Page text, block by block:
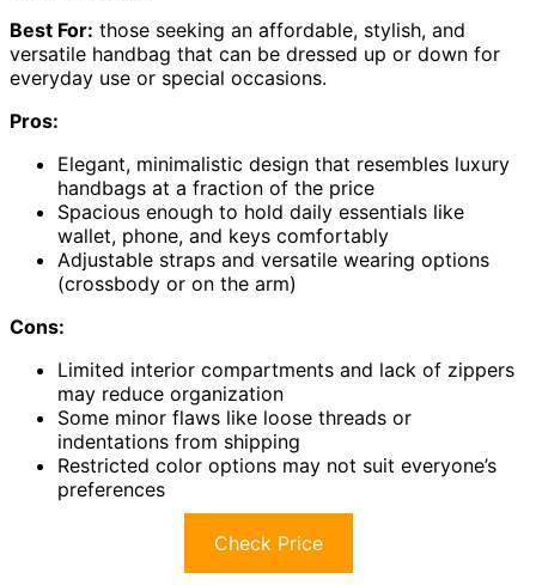
Best For: those seeking an affordable, stylish, and
versatile handbag that can be dressed up or down for
everyday use or special occasions.
Pros:
Elegant, minimalistic design that resembles luxury
handbags at a fraction of the price
Spacious enough to hold daily essentials like
wallet, phone, and keys comfortably
Adjustable straps and versatile wearing options
(crossbody or on the arm)
Cons:
Limited interior compartments and lack of zippers
may reduce organization
Some minor flaws like loose threads or
indentations from shipping
Restricted color options may not suit everyone’s
preferences
Check Price